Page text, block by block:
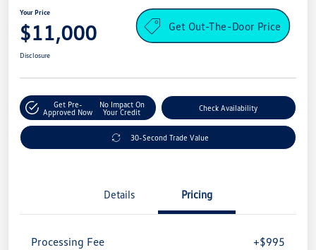
Your Price
$11,000 Get Out-The-Door Price
Disclosure
Get Pre-
Approved Now
No Impact On
Your Credit
Check Availability
30-Second Trade Value
Details Pricing
Processing Fee +$995